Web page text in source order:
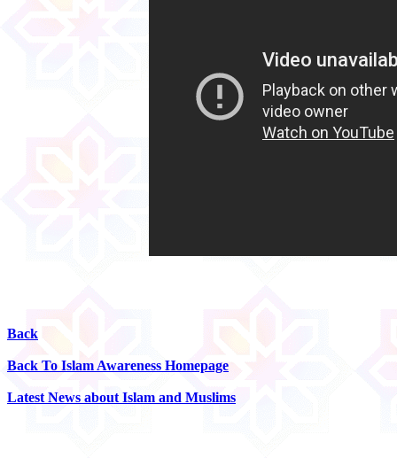
Back
Back To Islam Awareness Homepage
Latest News about Islam and Muslims